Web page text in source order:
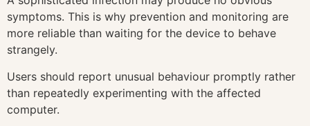
symptoms. This is why prevention and monitoring are
more reliable than waiting for the device to behave
strangely.
Users should report unusual behaviour promptly rather
than repeatedly experimenting with the affected
computer.